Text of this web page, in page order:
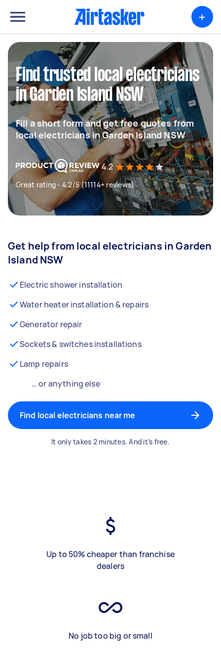
+
Find trusted local electricians
in Garden Island NSW
Fill a short form and get free quotes from
local electricians in Garden Island NSW
4.2
Great rating - 4.2/5 (11114+ reviews)
Get help from local electricians in Garden
Island NSW
Electric shower installation
Water heater installation & repairs
Generator repair
Sockets & switches installations
Lamp repairs
… or anything else
Find local electricians near me
It only takes 2 minutes. And it’s free.
Up to 50% cheaper than franchise
dealers
No job too big or small